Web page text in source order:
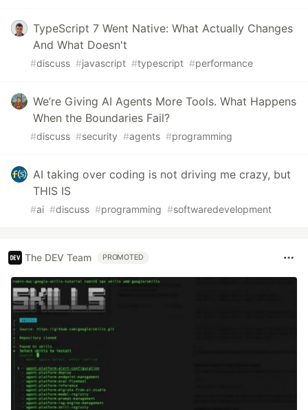
TypeScript 7 Went Native: What Actually Changes
And What Doesn't
#discuss #javascript #typescript #performance
We’re Giving AI Agents More Tools. What Happens
When the Boundaries Fail?
#discuss #security #agents #programming
AI taking over coding is not driving me crazy, but
THIS IS
#ai #discuss #programming #softwaredevelopment
The DEV Team PROMOTED